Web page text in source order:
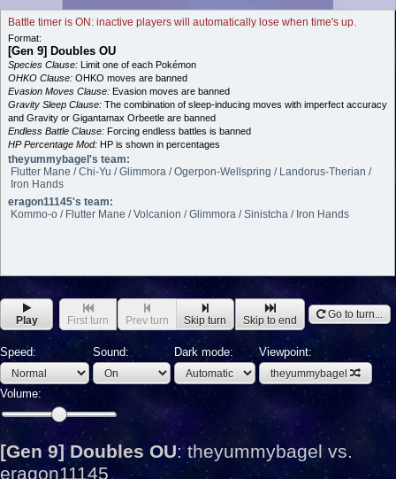
Battle timer is ON: inactive players will automatically lose when time's up.
Format:
[Gen 9] Doubles OU
Species Clause: Limit one of each Pokémon
OHKO Clause: OHKO moves are banned
Evasion Moves Clause: Evasion moves are banned
Gravity Sleep Clause: The combination of sleep-inducing moves with imperfect accuracy
and Gravity or Gigantamax Orbeetle are banned
Endless Battle Clause: Forcing endless battles is banned
HP Percentage Mod: HP is shown in percentages
theyummybagel's team:
Flutter Mane / Chi-Yu / Glimmora / Ogerpon-Wellspring / Landorus-Therian /
Iron Hands
eragon11145's team:
Kommo-o / Flutter Mane / Volcanion / Glimmora / Sinistcha / Iron Hands
Play First turn Prev turn Skip turn Skip to end Go to turn...
Speed: Sound: Dark mode: Viewpoint:
theyummybagel
Volume:
[Gen 9] Doubles OU:theyummybagel vs.
eragon11145